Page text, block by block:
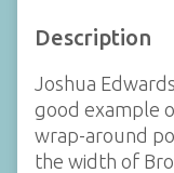
Description
Joshua
good example
wrap-around
the width of